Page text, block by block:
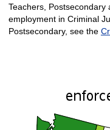
Teachers,
employment in Criminal
Postsecondary, see the